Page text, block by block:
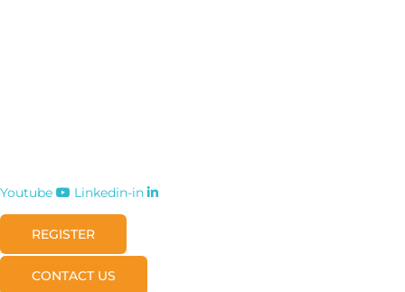
Youtube Linkedin-in
REGISTER
CONTACT US